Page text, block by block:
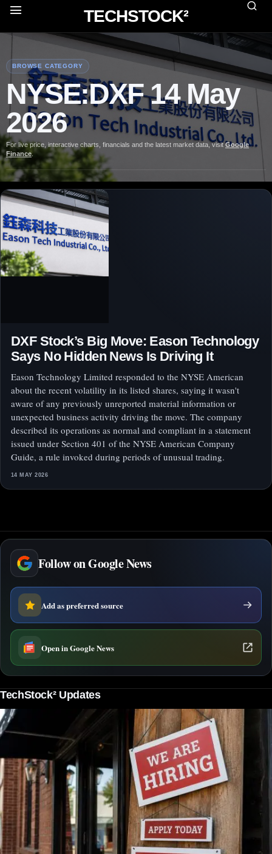
TECHSTOCK²
BROWSE CATEGORY
NYSE:DXF 14 May
2026
For live price, interactive charts, financials and the latest market data, visit Google
Finance.
DXF Stock’s Big Move: Eason Technology
Says No Hidden News Is Driving It
Eason Technology Limited responded to the NYSE American
about the recent volatility in its listed shares, saying it wasn't
aware of any previously unreported material information or
unexpected business activity driving the move. The company
described its operations as normal and compliant in a statement
issued under Section 401 of the NYSE American Company
Guide, a rule invoked during periods of unusual trading.
14 MAY 2026
Follow on Google News
Add as preferred source
Open in Google News
TechStock² Updates